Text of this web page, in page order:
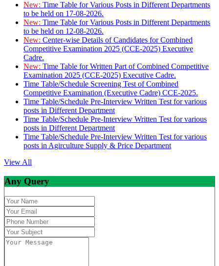
New: Time Table for Various Posts in Different Departments
to be held on 17-08-2026.
New: Time Table for Various Posts in Different Departments
to be held on 12-08-2026.
New: Center-wise Details of Candidates for Combined
Competitive Examination 2025 (CCE-2025) Executive
Cadre.
New: Time Table for Written Part of Combined Competitive
Examination 2025 (CCE-2025) Executive Cadre.
Time Table/Schedule Screening Test of Combined
Competitive Examination (Executive Cadre) CCE-2025.
Time Table/Schedule Pre-Interview Written Test for various
posts in Different Department
Time Table/Schedule Pre-Interview Written Test for various
posts in Different Department
Time Table/Schedule Pre-Interview Written Test for various
posts in Agirculture Supply & Price Department
View All
Any Query